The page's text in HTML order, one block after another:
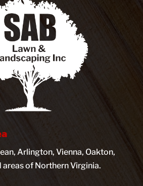
Arlington, Vienna, Oakton,
of Northern Virginia.